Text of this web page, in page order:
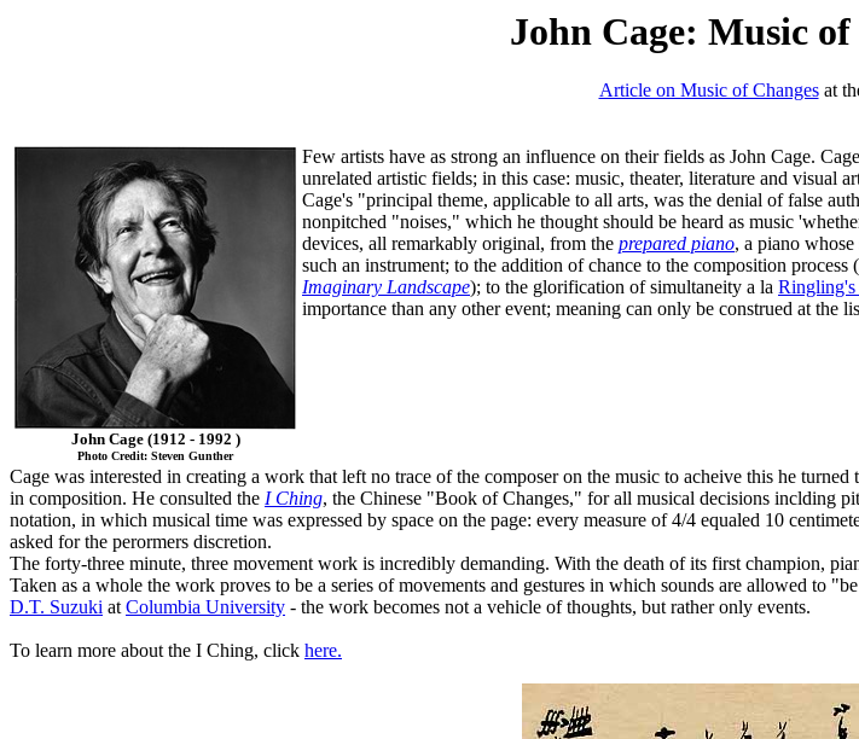
John Cage: Music of
Article on Music of Changesat
John Cage (1912 - 1992 )
Photo Credit: Steven Gunther
Few artists have as strong an influence on their fields as John Cage.
unrelated artistic fields; in this case: music, theater, literature and
Cage's "principal theme, applicable to all arts, was the denial of false
nonpitched "noises," which he thought should be heard as music
devices, all remarkably original, from the prepared piano, a piano
such an instrument; to the addition of chance to the composition process
Imaginary Landscape); to the glorification of simultaneity a la Ringling's
importance than any other event; meaning can only be construed at the
Cage was interested in creating a work that left no trace of the composer on the music to acheive this he turned
in composition. He consulted the I Ching, the Chinese "Book of Changes," for all musical decisions inclding
notation, in which musical time was expressed by space on the page: every measure of 4/4 equaled 10
asked for the perormers discretion.
The forty-three minute, three movement work is incredibly demanding. With the death of its first champion,
Taken as a whole the work proves to be a series of movements and gestures in which sounds are allowed to
D.T. Suzuki atColumbia University - the work becomes not a vehicle of thoughts, but rather only events.
To learn more about the I Ching, click here.